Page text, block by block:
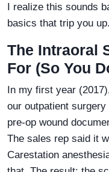
I realize this sounds
basics that trip you up.
The Intraoral
For (So You
In my first year
our outpatient
pre-op wound
The sales rep said it
Carestation